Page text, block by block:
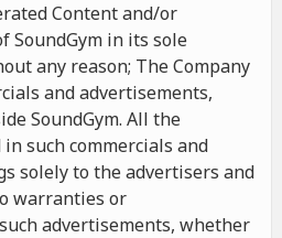
Content and/or
SoundGym in its sole
any reason; The Company
and advertisements,
SoundGym. All the
such commercials and
solely to the advertisers and
warranties or
advertisements, whether